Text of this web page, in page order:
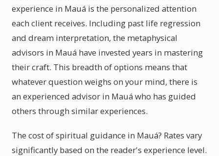
experience in Mauá is the personalized attention
each client receives. Including past life regression
and dream interpretation, the metaphysical
advisors in Mauá have invested years in mastering
their craft. This breadth of options means that
whatever question weighs on your mind, there is
an experienced advisor in Mauá who has guided
others through similar experiences.
The cost of spiritual guidance in Mauá? Rates vary
significantly based on the reader's experience level.